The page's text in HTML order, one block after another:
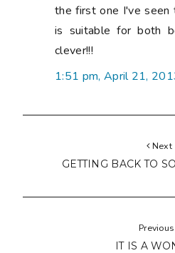
the first one I've seen
is suitable for both
clever!!!
1:51 pm, April 21,
Next
GETTING BACK TO
Previous
IT IS A